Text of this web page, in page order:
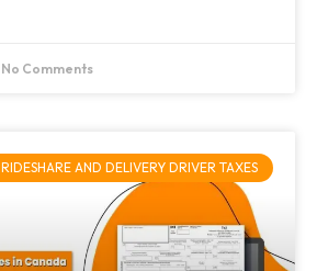
No Comments
RIDESHARE AND DELIVERY DRIVER TAXES